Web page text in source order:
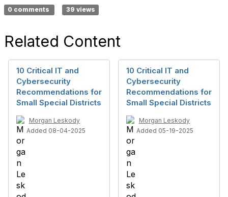
0 comments 39 views
Related Content
10 Critical IT and
Cybersecurity
Recommendations for
Small Special Districts
Morgan Leskody
Added 08-04-2025
10 Critical IT and
Cybersecurity
Recommendations for
Small Special Districts
Morgan Leskody
Added 05-19-2025